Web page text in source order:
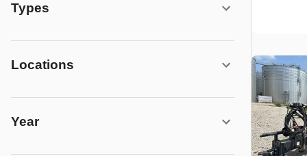
Types
Locations
Year